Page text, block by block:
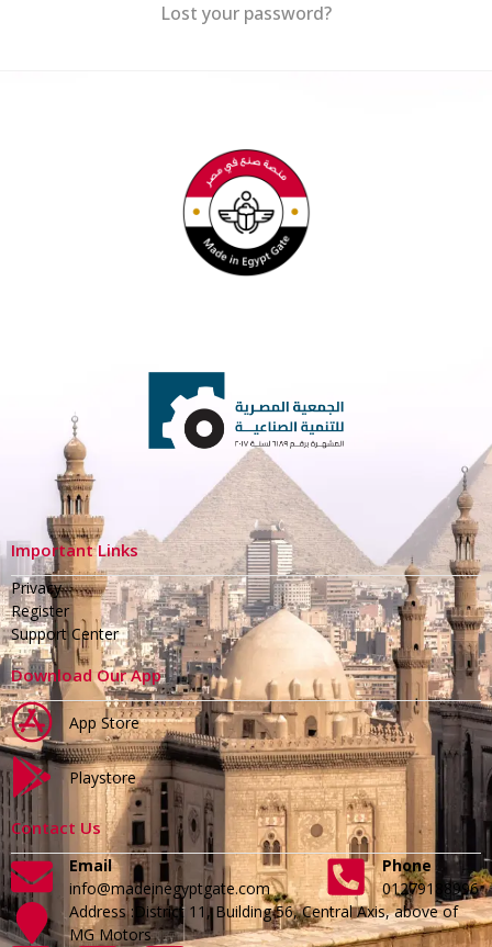
Lost your password?
Important Links
Privacy
Register
Support Center
Download Our App
App Store
Playstore
Contact Us
Email
info@madeinegyptgate.com
Phone
01279188996
Address :District 11, Building 56, Central Axis, above of
MG Motors